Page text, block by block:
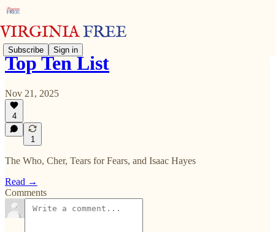
Subscribe Sign in
Top Ten List
Nov 21, 2025
4
1
The Who, Cher, Tears for Fears, and Isaac Hayes
Read →
Comments